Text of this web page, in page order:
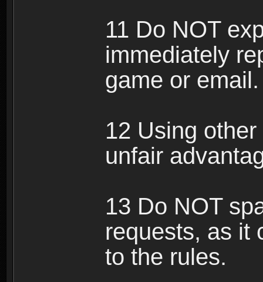
11 Do NOT
immediately
game or email.
12 Using
unfair
13 Do NOT
requests, as it
to the rules.